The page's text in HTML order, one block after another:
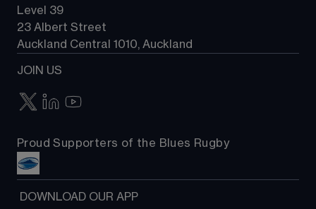
Level 39
23 Albert Street
Auckland Central 1010, Auckland
JOIN US
Proud Supporters of the Blues Rugby
DOWNLOAD OUR APP